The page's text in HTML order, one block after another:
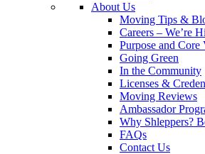
About Us
Moving Tips &
Careers – We’re
Purpose and Core
Going Green
In the Community
Licenses &
Moving Reviews
Ambassador
Why Shleppers?
FAQs
Contact Us